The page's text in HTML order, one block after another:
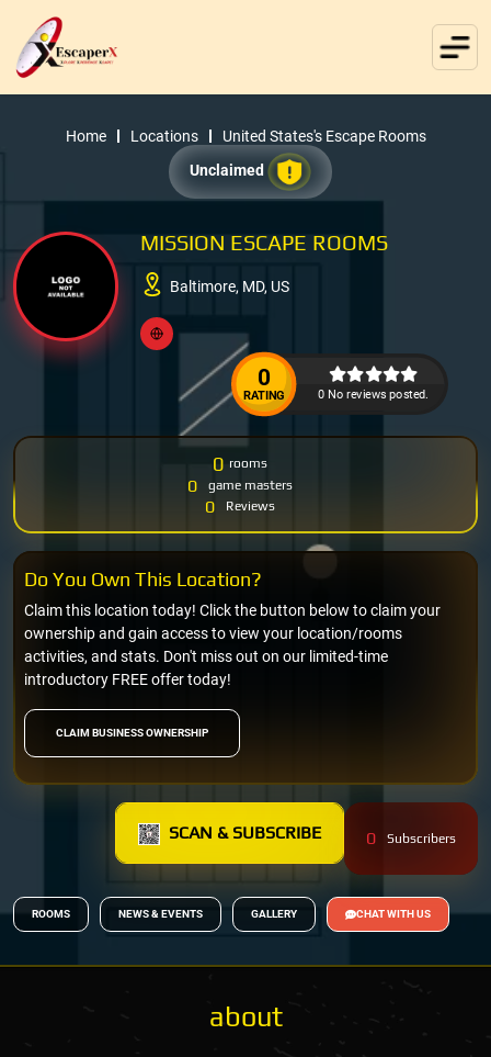
Home Locations
United States's Escape Rooms
Unclaimed
MISSION ESCAPE ROOMS
Baltimore, MD, US
0
RATING 0 No reviews posted.
0 rooms
0 game masters
0 Reviews
CLAIM BUSINESS OWNERSHIP
Claim this location today! Click the button below to claim your
ownership and gain access to view your location/rooms
activities, and stats. Don't miss out on our limited-time
introductory FREE offer today!
Do You Own This Location?
SCAN & SUBSCRIBE 0 Subscribers
ROOMS NEWS & EVENTS GALLERY CHAT WITH US
about